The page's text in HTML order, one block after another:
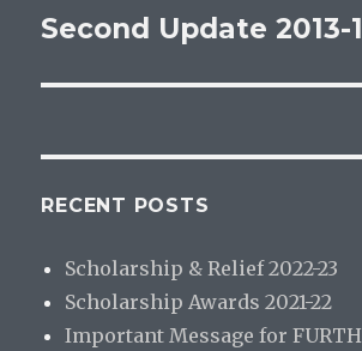
Next
Second Update 2013-
RECENT POSTS
Scholarship & Relief 2022-23
Scholarship Awards 2021-22
Important Message for